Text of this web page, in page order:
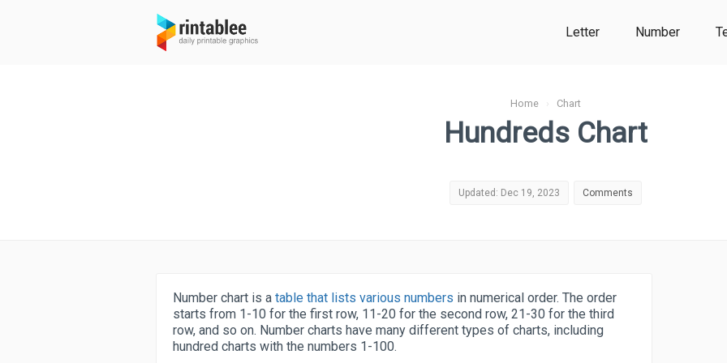
Letter Number
Home› Chart
Hundreds Chart
Updated: Dec 19, 2023 Comments
Number chart is a table that lists various numbers in numerical order. The order
starts from 1-10 for the first row, 11-20 for the second row, 21-30 for the third
row, and so on. Number charts have many different types of charts, including
hundred charts with the numbers 1-100.